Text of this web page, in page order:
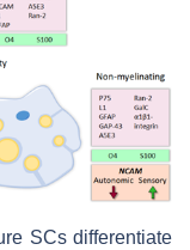
SCs differentiate